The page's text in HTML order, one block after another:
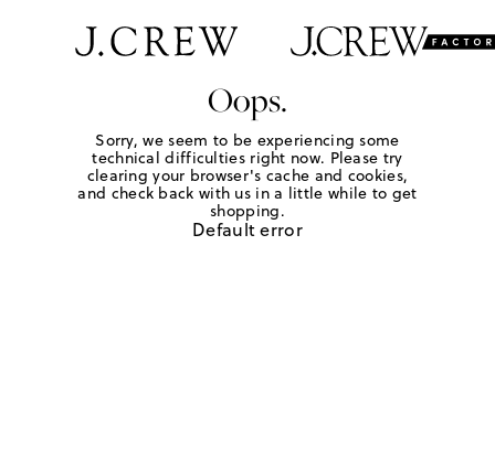
Oops.
Sorry, we seem to be experiencing some
technical difficulties right now. Please try
clearing your browser's cache and cookies,
and check back with us in a little while to get
shopping.
Default error